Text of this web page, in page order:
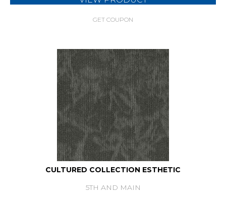
GET COUPON
CULTURED COLLECTION ESTHETIC
5TH AND MAIN